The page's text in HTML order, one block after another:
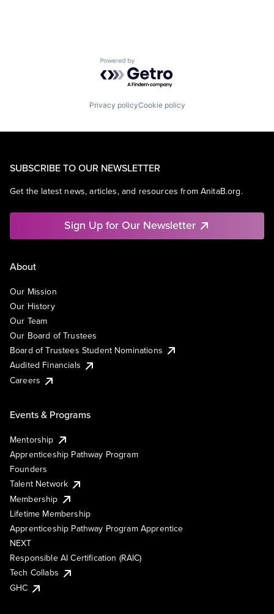
Powered by Getro.com
Privacy policyCookie policy
SUBSCRIBE TO OUR NEWSLETTER
Get the latest news, articles, and resources from AnitaB.org.
Sign Up for Our Newsletter
About
Our Mission
Our History
Our Team
Our Board of Trustees
Board of Trustees Student Nominations
Audited Financials
Careers
Events & Programs
Mentorship
Apprenticeship Pathway Program
Founders
Talent Network
Membership
Lifetime Membership
Apprenticeship Pathway Program Apprentice
NEXT
Responsible AI Certification (RAIC)
Tech Collabs
GHC